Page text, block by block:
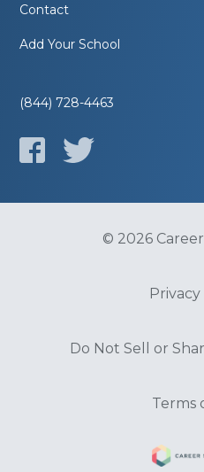
Contact
Add Your School
(844) 728-4463
© 2026
Do Not Sell or
Terms